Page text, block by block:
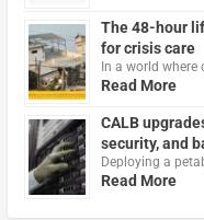
The 48-hour
for crisis care
In a world where
Read More
CALB
security, and
Deploying a
Read More